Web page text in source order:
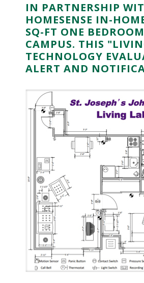
IN PARTNERSHIP
HOMESENSE IN-
SQ-FT ONE
CAMPUS. THIS
TECHNOLOGY
ALERT AND